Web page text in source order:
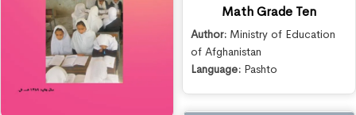
Math Grade Ten
Author: Ministry of Education
of Afghanistan
Language: Pashto